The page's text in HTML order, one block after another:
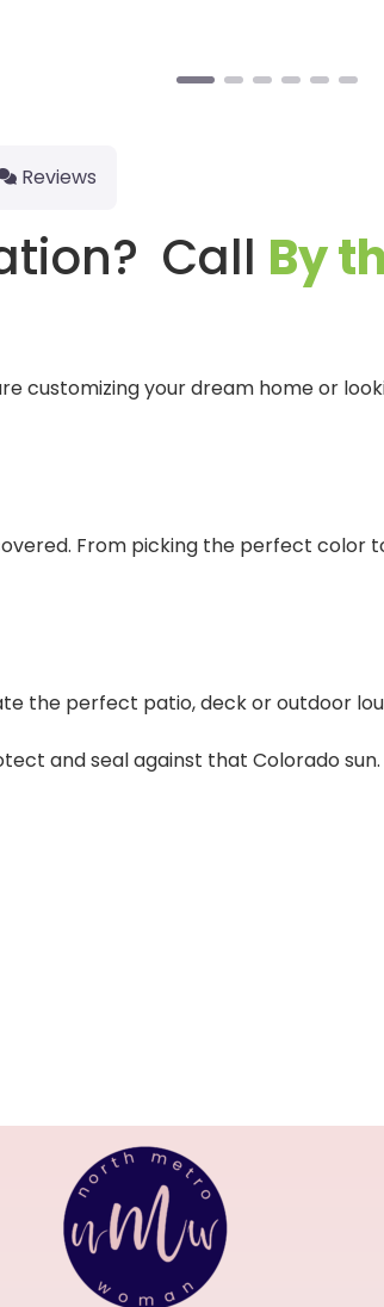
Reviews
Call By
customizing your dream home or
From picking the perfect
the perfect patio, deck or outdoor
and seal against that Colorado sun.